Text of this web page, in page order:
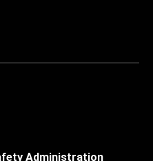
Administration